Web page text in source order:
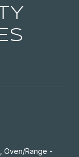
Oven/Range -